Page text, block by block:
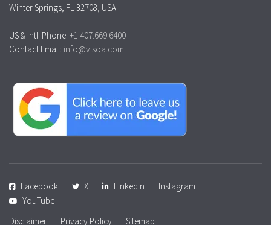
Winter Springs, FL 32708, USA
US & Intl. Phone: +1.407.669.6400
Contact Email: info@visoa.com
Facebook X LinkedIn
Instagram
YouTube
Disclaimer
Privacy Policy Sitemap